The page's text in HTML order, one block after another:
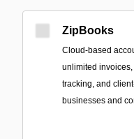
ZipBooks
Cloud-based
unlimited
tracking, and
businesses and